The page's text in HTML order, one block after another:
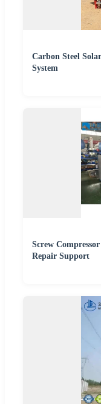
Carbon Steel
System
Screw
Repair Support